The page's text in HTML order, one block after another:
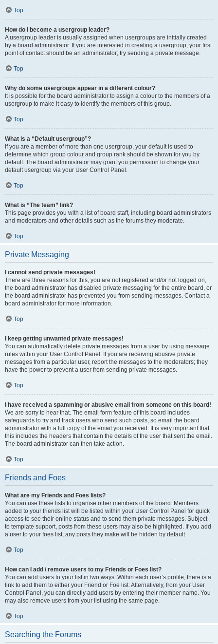
Top
How do I become a usergroup leader?
A usergroup leader is usually assigned when usergroups are initially created
by a board administrator. If you are interested in creating a usergroup, your first
point of contact should be an administrator; try sending a private message.
Top
Why do some usergroups appear in a different colour?
It is possible for the board administrator to assign a colour to the members of a
usergroup to make it easy to identify the members of this group.
Top
What is a “Default usergroup”?
If you are a member of more than one usergroup, your default is used to
determine which group colour and group rank should be shown for you by
default. The board administrator may grant you permission to change your
default usergroup via your User Control Panel.
Top
What is “The team” link?
This page provides you with a list of board staff, including board administrators
and moderators and other details such as the forums they moderate.
Top
Private Messaging
I cannot send private messages!
There are three reasons for this; you are not registered and/or not logged on,
the board administrator has disabled private messaging for the entire board, or
the board administrator has prevented you from sending messages. Contact a
board administrator for more information.
Top
I keep getting unwanted private messages!
You can automatically delete private messages from a user by using message
rules within your User Control Panel. If you are receiving abusive private
messages from a particular user, report the messages to the moderators; they
have the power to prevent a user from sending private messages.
Top
I have received a spamming or abusive email from someone on this board!
We are sorry to hear that. The email form feature of this board includes
safeguards to try and track users who send such posts, so email the board
administrator with a full copy of the email you received. It is very important that
this includes the headers that contain the details of the user that sent the email.
The board administrator can then take action.
Top
Friends and Foes
What are my Friends and Foes lists?
You can use these lists to organise other members of the board. Members
added to your friends list will be listed within your User Control Panel for quick
access to see their online status and to send them private messages. Subject
to template support, posts from these users may also be highlighted. If you add
a user to your foes list, any posts they make will be hidden by default.
Top
How can I add / remove users to my Friends or Foes list?
You can add users to your list in two ways. Within each user’s profile, there is a
link to add them to either your Friend or Foe list. Alternatively, from your User
Control Panel, you can directly add users by entering their member name. You
may also remove users from your list using the same page.
Top
Searching the Forums